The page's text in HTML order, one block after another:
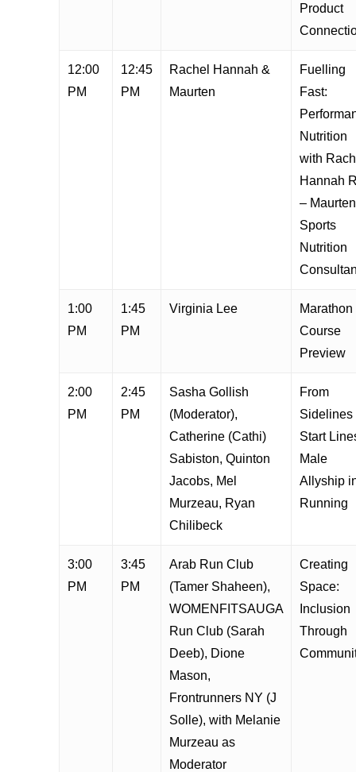
Product
12:00
PM
12:45
PM
Rachel Hannah &
Maurten
Fuelling
Fast:
Nutrition
with
Hannah
– Maurten
Sports
Nutrition
1:00
PM
1:45
PM
Virginia Lee
Marathon
Course
Preview
2:00
PM
2:45
PM
Sasha Gollish
(Moderator),
Catherine (Cathi)
Sabiston, Quinton
Jacobs, Mel
Murzeau, Ryan
Chilibeck
From
Sidelines
Start
Male
Allyship
Running
3:00
PM
3:45
PM
Arab Run Club
(Tamer Shaheen),
WOMENFITSAUGA
Run Club (Sarah
Deeb), Dione
Mason,
Frontrunners NY (J
Solle), with Melanie
Murzeau as
Moderator
Creating
Space:
Inclusion
Through